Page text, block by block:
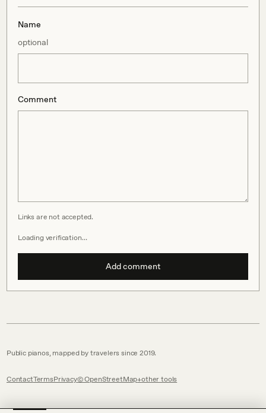
Name
optional
Comment
Links are not accepted.
Loading verification…
Add comment
Public pianos, mapped by travelers since 2019.
ContactTermsPrivacy© OpenStreetMap other tools